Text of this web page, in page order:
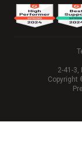
2-41-
Copyright